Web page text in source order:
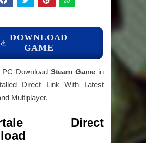
DOWNLOAD
GAME
PC Download Steam Gamein
Direct Link With Latest
Multiplayer.
Direct